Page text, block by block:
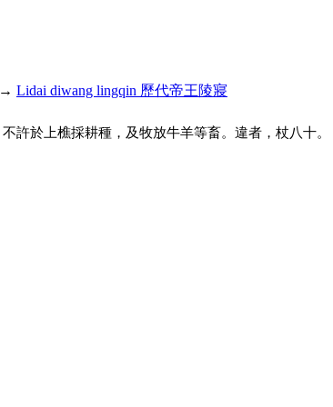
→ Lidai diwang lingqin 歷代帝王陵寢
不許於上樵採耕種，及牧放牛羊等畜。違者，杖八十。